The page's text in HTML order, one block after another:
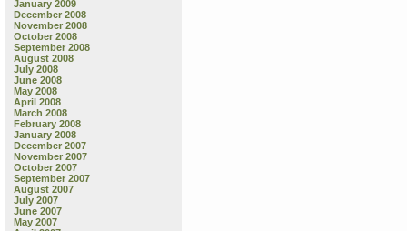
January 2009
December 2008
November 2008
October 2008
September 2008
August 2008
July 2008
June 2008
May 2008
April 2008
March 2008
February 2008
January 2008
December 2007
November 2007
October 2007
September 2007
August 2007
July 2007
June 2007
May 2007